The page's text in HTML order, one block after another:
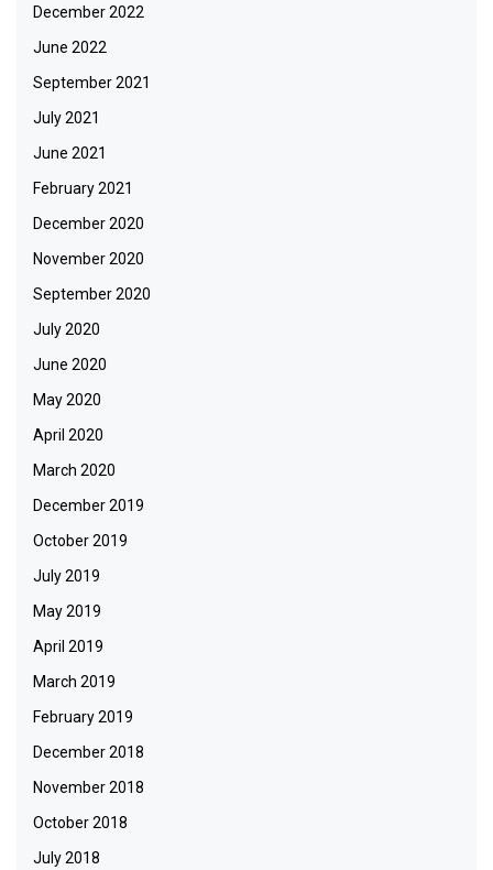
December 2022
June 2022
September 2021
July 2021
June 2021
February 2021
December 2020
November 2020
September 2020
July 2020
June 2020
May 2020
April 2020
March 2020
December 2019
October 2019
July 2019
May 2019
April 2019
March 2019
February 2019
December 2018
November 2018
October 2018
July 2018